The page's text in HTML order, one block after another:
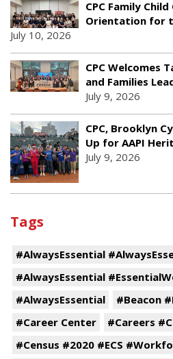
CPC Family
Orientation for
July 10, 2026
CPC Welcomes
and Families
July 9, 2026
CPC, Brooklyn
Up for AAPI
July 9, 2026
Tags
#AlwaysEssential
#AlwaysEssential
#AlwaysEssential
#Beacon
#Career Center
#Careers
#Census #2020 #ECS